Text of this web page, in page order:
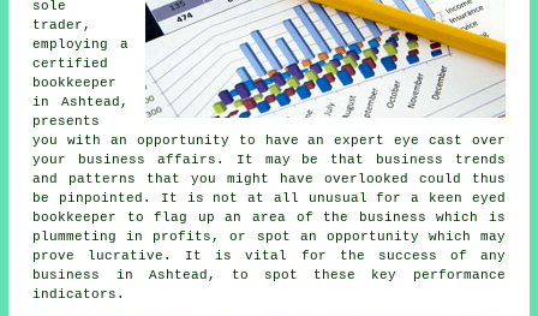
sole
trader,
employing a
certified
bookkeeper
in Ashtead,
presents
you with an opportunity to have an expert eye cast over
your business affairs. It may be that business trends
and patterns that you might have overlooked could thus
be pinpointed. It is not at all unusual for a keen eyed
bookkeeper to flag up an area of the business which is
plummeting in profits, or spot an opportunity which may
prove lucrative. It is vital for the success of any
business in Ashtead, to spot these key performance
indicators.